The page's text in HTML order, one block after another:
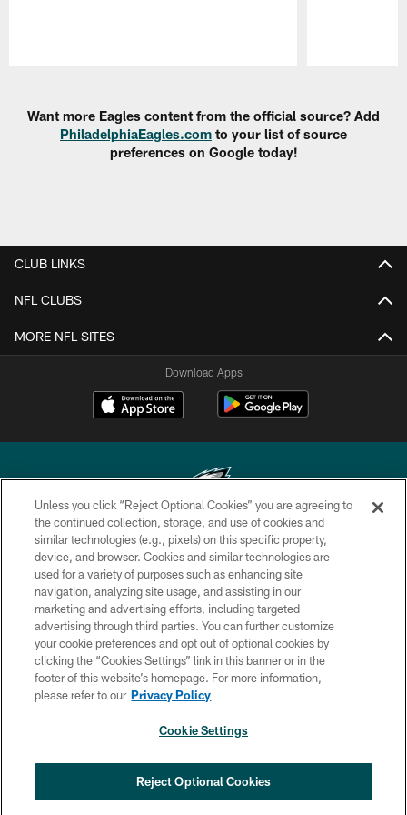
Want more Eagles content from the official source? Add
PhiladelphiaEagles.com to your list of source
preferences on Google today!
CLUB LINKS
NFL CLUBS
MORE NFL SITES
Download Apps
Copyright © 2026 Philadelphia Eagles. All rights reserved.
PRIVACY POLICY
ACCESSIBILITY
TERMS & CONDITIONS
CONTACT US
SOCIAL MEDIA RULES
COOKIE SETTINGS
Unless you click “Reject Optional Cookies” you are agreeing to
the continued collection, storage, and use of cookies and
similar technologies (e.g., pixels) on this specific property,
device, and browser. Cookies and similar technologies are
used for a variety of purposes such as enhancing site
navigation, analyzing site usage, and assisting in our
marketing and advertising efforts, including targeted
advertising through third parties. You can further customize
your cookie preferences and opt out of optional cookies by
clicking the “Cookies Settings” link in this banner or in the
footer of this website’s homepage. For more information,
please refer to our Privacy Policy
Cookie Settings
Reject Optional Cookies